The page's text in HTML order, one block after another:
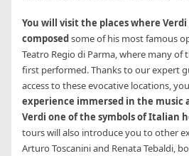
You will visit the places where
composedsome of his most famous
Teatro Regio di Parma, where many of
first performed. Thanks to our expert
access to these evocative locations,
experience immersed in the music
Verdi one of the symbols of Italian
tours will also introduce you to other
Arturo Toscanini and Renata Tebaldi,